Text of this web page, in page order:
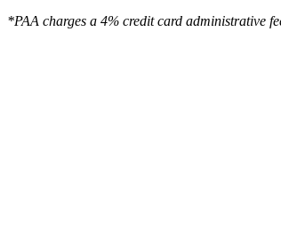
*PAA charges a 4% credit card administrative